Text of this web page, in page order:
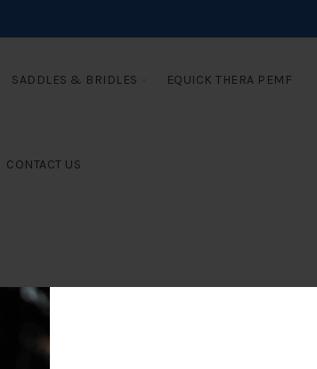
SADDLES & BRIDLES EQUICK THERA PEMF
CONTACT US